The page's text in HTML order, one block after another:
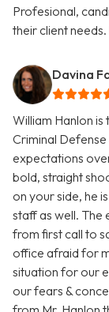
Profesional,
their client
Davina
William Hanlon
Criminal
expectations
bold, straight
on your side, he
staff as well. The
from first call to
office afraid for
situation for our
our fears &